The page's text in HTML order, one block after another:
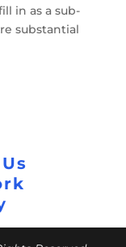
in as a sub-
substantial